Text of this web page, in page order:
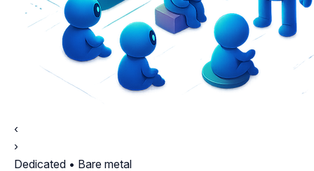
‹
›
Dedicated • Bare metal